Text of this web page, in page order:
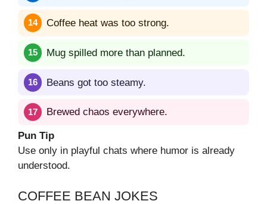
Coffee heat was too strong.
Mug spilled more than planned.
Beans got too steamy.
Brewed chaos everywhere.
Pun Tip
Use only in playful chats where humor is already
understood.
COFFEE BEAN JOKES